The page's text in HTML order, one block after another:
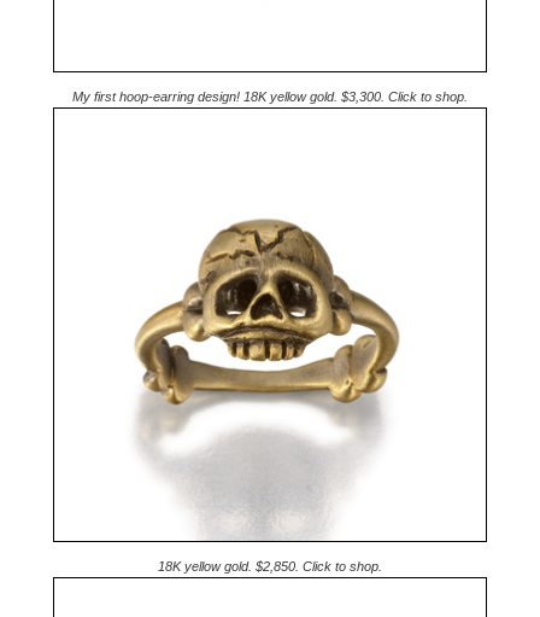
My first hoop-earring design! 18K yellow gold. $3,300. Click to shop.
18K yellow gold. $2,850. Click to shop.